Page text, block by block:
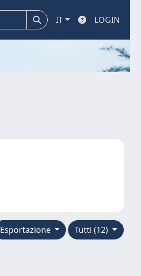
IT LOGIN
Tutti (12)
Esportazione